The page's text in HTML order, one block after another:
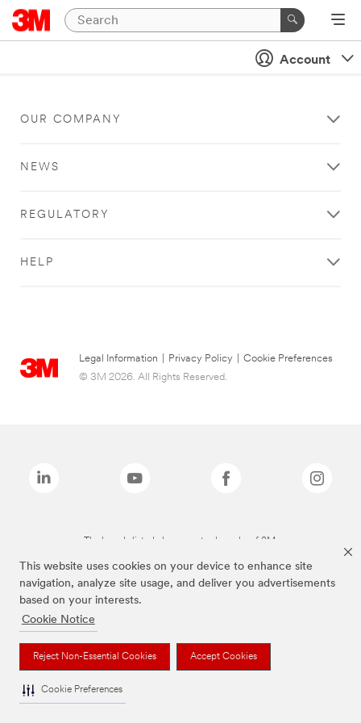
This website uses cookies on your device to enhance site
navigation, analyze site usage, and deliver you advertisements
based on your interests.
Cookie Notice
Reject Non-Essential Cookies Accept Cookies
Cookie Preferences
Account
OUR COMPANY
NEWS
REGULATORY
HELP
Legal Information Privacy Policy
Cookie Preferences
© 3M 2026. All Rights Reserved.
The brands listed above are trademarks of 3M.